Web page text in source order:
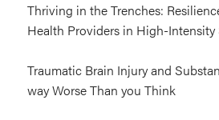
Thriving in the Trenches:
Health Providers in High-Intensity
Traumatic Brain Injury and
way Worse Than you Think